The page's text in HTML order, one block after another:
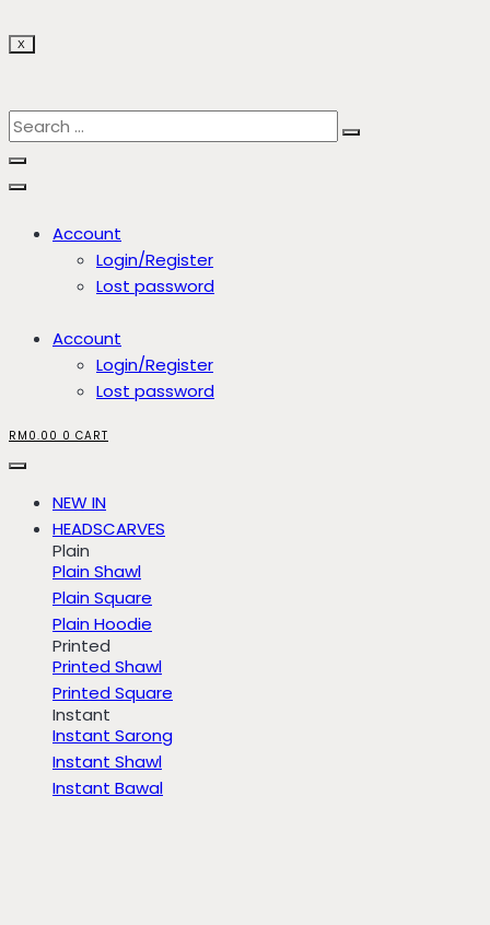
X
Account
Login/Register
Lost password
Account
Login/Register
Lost password
RM 0.00 0 CART
NEW IN
HEADSCARVES
Plain
Plain Shawl
Plain Square
Plain Hoodie
Printed
Printed Shawl
Printed Square
Instant
Instant Sarong
Instant Shawl
Instant Bawal